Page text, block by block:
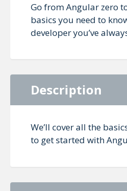
Go from Angular zero
basics you need to
developer you’ve
Description
We’ll cover all the
to get started with